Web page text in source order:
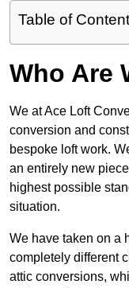
Table of
Who Are
We at Ace Loft
conversion and
bespoke loft work.
an entirely new
highest possible
situation.
We have taken on a
completely different
attic conversions,